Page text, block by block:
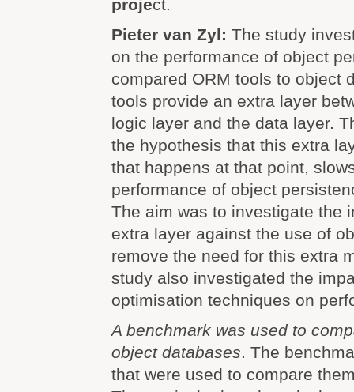
project.
Pieter van Zyl: The study
on the performance of object
compared ORM tools to object
tools provide an extra layer
logic layer and the data layer.
the hypothesis that this extra
that happens at that point,
performance of object
The aim was to investigate the
extra layer against the use of
remove the need for this extra
study also investigated the
optimisation techniques on
A benchmark was used to
object databases. The
that were used to compare